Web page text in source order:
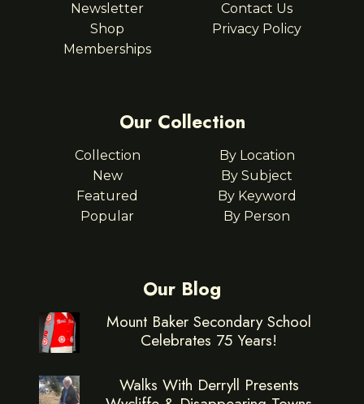
Newsletter
Shop
Memberships
Contact Us
Privacy Policy
Our Collection
Collection
New
Featured
Popular
By Location
By Subject
By Keyword
By Person
Our Blog
Mount Baker Secondary School
Celebrates 75 Years!
Walks With Derryll Presents